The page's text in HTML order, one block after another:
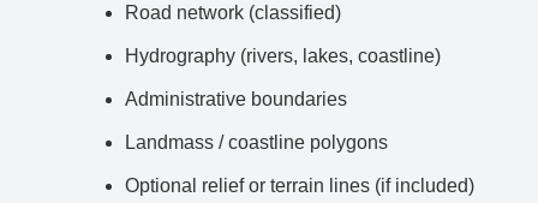
Road network (classified)
Hydrography (rivers, lakes, coastline)
Administrative boundaries
Landmass / coastline polygons
Optional relief or terrain lines (if included)